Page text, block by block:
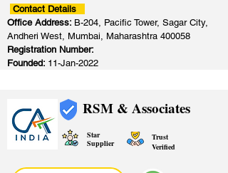
Contact Details
Office Address: B-204, Pacific Tower, Sagar City,
Andheri West, Mumbai, Maharashtra 400058
Registration Number:
Founded: 11-Jan-2022
RSM & Associates
Star
Supplier
Trust
Verified